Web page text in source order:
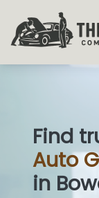
Find
Auto
in